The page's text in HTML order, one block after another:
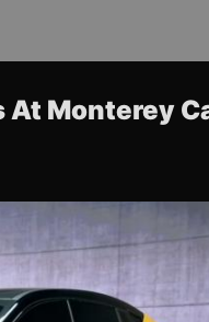
At Monterey